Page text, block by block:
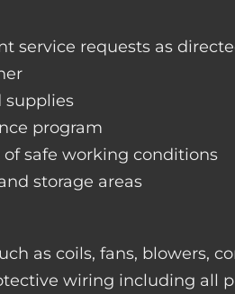
service requests as
supplies
program
safe working conditions
storage areas
as coils, fans, blowers,
wiring including all